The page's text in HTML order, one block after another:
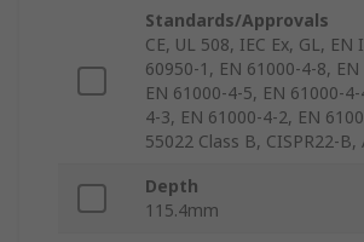
Standards/Approvals
CE, UL 508, IEC Ex, GL, EN
60950-1, EN 61000-4-8,
EN 61000-4-5, EN 61000-
4-3, EN 61000-4-2, EN
55022 Class B, CISPR22-B,
Depth
115.4mm